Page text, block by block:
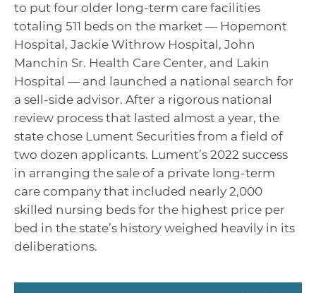
to put four older long-term care facilities
totaling 511 beds on the market — Hopemont
Hospital, Jackie Withrow Hospital, John
Manchin Sr. Health Care Center, and Lakin
Hospital — and launched a national search for
a sell-side advisor. After a rigorous national
review process that lasted almost a year, the
state chose Lument Securities from a field of
two dozen applicants. Lument’s 2022 success
in arranging the sale of a private long-term
care company that included nearly 2,000
skilled nursing beds for the highest price per
bed in the state’s history weighed heavily in its
deliberations.